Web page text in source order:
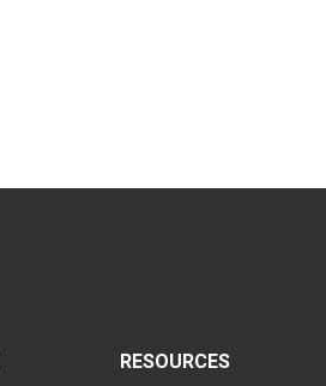
RESOURCES